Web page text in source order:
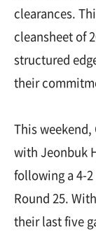
clearances.
cleansheet of
structured
their
This
with Jeonbuk
following a 4-2
Round 25.
their last five